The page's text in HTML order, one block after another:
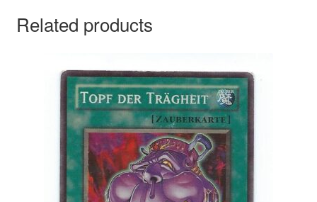
Related products